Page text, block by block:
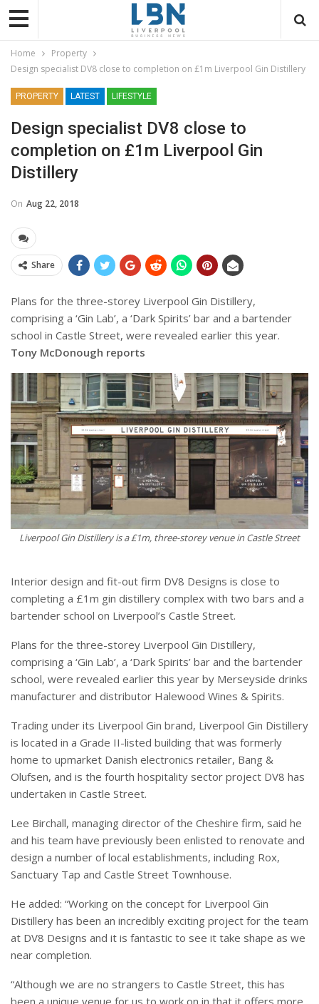
Home
Property
Design specialist DV8 close to completion on £1m Liverpool Gin Distillery
PROPERTY LATEST LIFESTYLE
Design specialist DV8 close to
completion on £1m Liverpool Gin
Distillery
On Aug 22, 2018
Share
Plans for the three-storey Liverpool Gin Distillery,
comprising a ‘Gin Lab’, a ‘Dark Spirits’ bar and a bartender
school in Castle Street, were revealed earlier this year.
Tony McDonough reports
Liverpool Gin Distillery is a £1m, three-storey venue in Castle Street
Interior design and fit-out firm DV8 Designs is close to
completing a £1m gin distillery complex with two bars and a
bartender school on Liverpool’s Castle Street.
Plans for the three-storey Liverpool Gin Distillery,
comprising a ‘Gin Lab’, a ‘Dark Spirits’ bar and the bartender
school, were revealed earlier this year by Merseyside drinks
manufacturer and distributor Halewood Wines & Spirits.
Trading under its Liverpool Gin brand, Liverpool Gin Distillery
is located in a Grade II-listed building that was formerly
home to upmarket Danish electronics retailer, Bang &
Olufsen, and is the fourth hospitality sector project DV8 has
undertaken in Castle Street.
Lee Birchall, managing director of the Cheshire firm, said he
and his team have previously been enlisted to renovate and
design a number of local establishments, including Rox,
Sanctuary Tap and Castle Street Townhouse.
He added: “Working on the concept for Liverpool Gin
Distillery has been an incredibly exciting project for the team
at DV8 Designs and it is fantastic to see it take shape as we
near completion.
“Although we are no strangers to Castle Street, this has
been a unique venue for us to work on in that it offers more